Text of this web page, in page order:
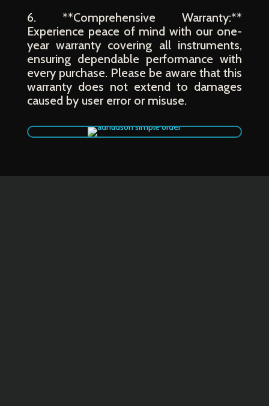
6. **Comprehensive Warranty:**
Experience peace of mind with our one-
year warranty covering all instruments,
ensuring dependable performance with
every purchase. Please be aware that this
warranty does not extend to damages
caused by user error or misuse.